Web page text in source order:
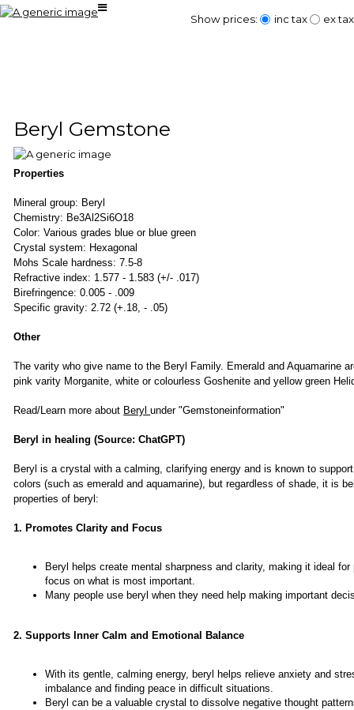
Beryl Gemstone
Properties
Mineral group: Beryl
Chemistry: Be3Al2Si6O18
Color: Various grades blue or blue green
Crystal system: Hexagonal
Mohs Scale hardness: 7.5-8
Refractive index: 1.577 - 1.583 (+/- .017)
Birefringence: 0.005 - .009
Specific gravity: 2.72 (+.18, - .05)
Other
The varity who give name to the Beryl Family. Emerald and Aquamarine
pink varity Morganite, white or colourless Goshenite and yellow green
Read/Learn more about Berylunder "Gemstoneinformation"
Beryl in healing (Source: ChatGPT)
Beryl is a crystal with a calming, clarifying energy and is known to
colors (such as emerald and aquamarine), but regardless of shade, it is
properties of beryl:
1. Promotes Clarity and Focus
Beryl helps create mental sharpness and clarity, making it ideal
focus on what is most important.
Many people use beryl when they need help making important
2. Supports Inner Calm and Emotional Balance
With its gentle, calming energy, beryl helps relieve anxiety and
imbalance and finding peace in difficult situations.
Beryl can be a valuable crystal to dissolve negative thought
Show prices: inc tax ex tax